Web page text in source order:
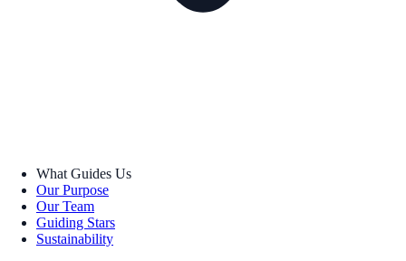
What Guides Us
Our Purpose
Our Team
Guiding Stars
Sustainability